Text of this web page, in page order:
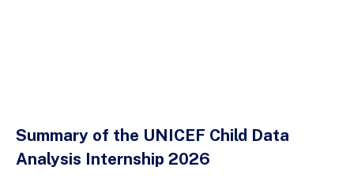
Summary of the UNICEF Child Data
Analysis Internship 2026